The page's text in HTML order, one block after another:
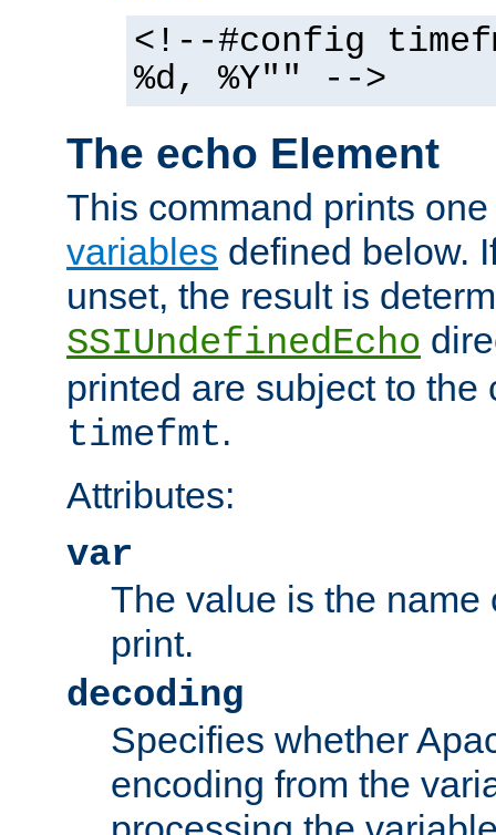
<!--#config
%d, %Y"" -->
The echo Element
This command prints
variables defined below.
unset, the result is
SSIUndefinedEcho
printed are subject to the
timefmt.
Attributes:
var
The value is the name
print.
decoding
Specifies whether
encoding from the